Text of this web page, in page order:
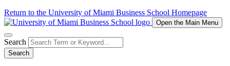
Return to the University of Miami Business School Homepage
Open the Main Menu
Search
Search